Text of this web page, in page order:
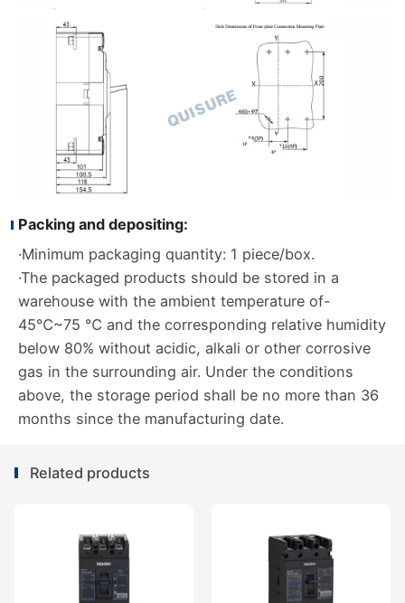
Packing and depositing:
·Minimum packaging quantity: 1 piece/box.
·The packaged products should be stored in a
warehouse with the ambient temperature of-
45℃~75 ℃ and the corresponding relative humidity
below 80% without acidic, alkali or other corrosive
gas in the surrounding air. Under the conditions
above, the storage period shall be no more than 36
months since the manufacturing date.
Related products